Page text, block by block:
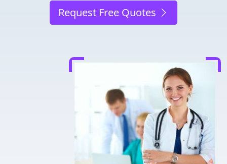
Request Free Quotes